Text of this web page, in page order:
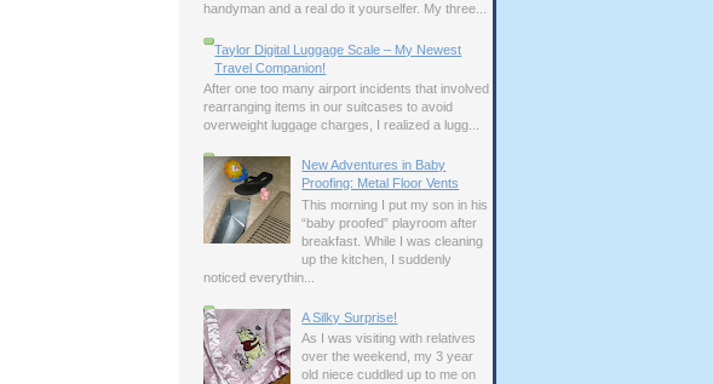
handyman and a real do it yourselfer. My three...
Taylor Digital Luggage Scale – My Newest
Travel Companion!
After one too many airport incidents that involved
rearranging items in our suitcases to avoid
overweight luggage charges, I realized a lugg...
New Adventures in Baby
Proofing: Metal Floor Vents
This morning I put my son in his
“baby proofed” playroom after
breakfast. While I was cleaning
up the kitchen, I suddenly
noticed everythin...
A Silky Surprise!
As I was visiting with relatives
over the weekend, my 3 year
old niece cuddled up to me on